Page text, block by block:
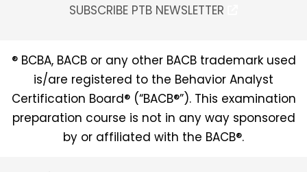
SUBSCRIBE PTB NEWSLETTER
® BCBA, BACB or any other BACB trademark used
is/are registered to the Behavior Analyst
Certification Board® (“BACB®”). This examination
preparation course is not in any way sponsored
by or affiliated with the BACB®.